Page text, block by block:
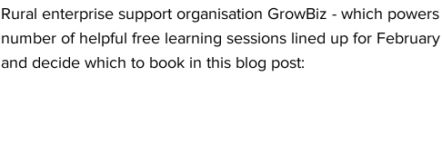
Rural enterprise support organisation GrowBiz - which
number of helpful free learning sessions lined up for
and decide which to book in this blog post: